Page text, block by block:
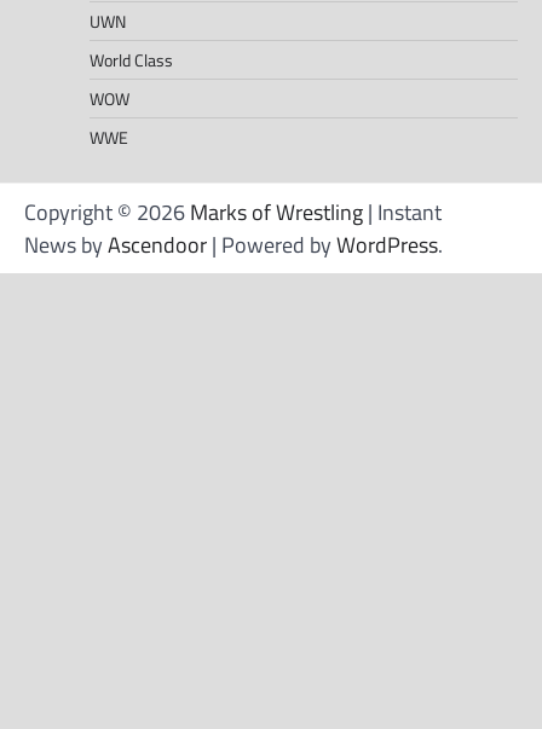
UWN
World Class
WOW
WWE
Copyright © 2026Marks of Wrestling| Instant
News byAscendoor| Powered byWordPress.